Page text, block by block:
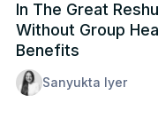
In The Great
Without Group
Benefits
Sanyukta Iyer